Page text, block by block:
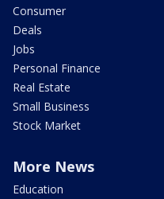
Consumer
Deals
Jobs
Personal Finance
Real Estate
Small Business
Stock Market
More News
Education